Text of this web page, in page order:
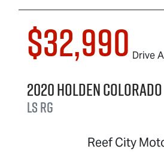
$32,990 Drive
2020HoldenColorado
LSRG
Reef City